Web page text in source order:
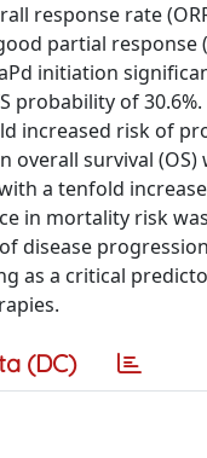
response rate
partial response
initiation
probability of
increased risk of
survival
a tenfold
in mortality risk
disease
a critical
(DC)